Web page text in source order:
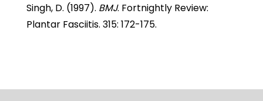
Singh, D. (1997). BMJ. Fortnightly Review:
Plantar Fasciitis. 315: 172-175.